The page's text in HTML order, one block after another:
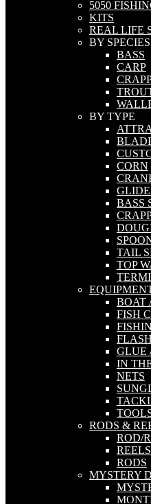
5050
KITS
REAL LIFE
BY SPECIES
BASS
CARP
BY TYPE
CORN
BASS
TAIL
TOP
BOAT
FISH
GLUE
IN
NETS
RODS &
ROD/
REELS
RODS
MYSTERY